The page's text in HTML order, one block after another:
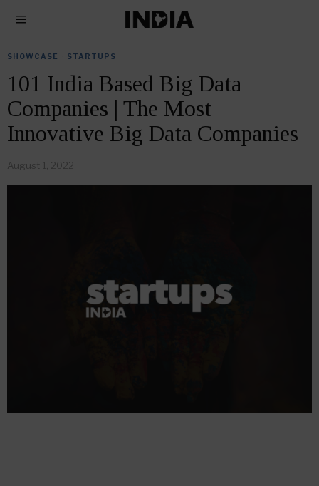
SHOWCASE STARTUPS
101 India Based Big Data
Companies | The Most
Innovative Big Data Companies
August 1, 2022